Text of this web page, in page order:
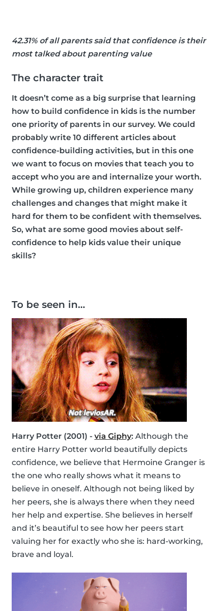
42.31% of all parents said that confidence is their
most talked about parenting value
The character trait
It doesn’t come as a big surprise that learning
how to build confidence in kids is the number
one priority of parents in our survey. We could
probably write 10 different articles about
confidence-building activities, but in this one
we want to focus on movies that teach you to
accept who you are and internalize your worth.
While growing up, children experience many
challenges and changes that might make it
hard for them to be confident with themselves.
So, what are some good movies about self-
confidence to help kids value their unique
skills?
To be seen in…
Harry Potter (2001) - via Giphy: Although the
entire Harry Potter world beautifully depicts
confidence, we believe that Hermoine Granger is
the one who really shows what it means to
believe in oneself. Although not being liked by
her peers, she is always there when they need
her help and expertise. She believes in herself
and it’s beautiful to see how her peers start
valuing her for exactly who she is: hard-working,
brave and loyal.